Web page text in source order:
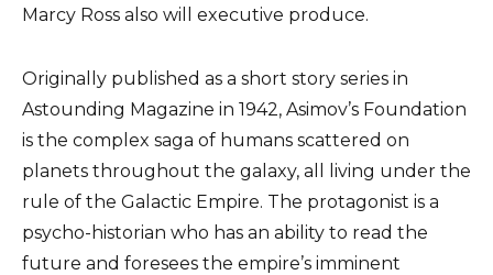
Marcy Ross also will executive produce.
Originally published as a short story series in
Astounding Magazine in 1942, Asimov’s Foundation
is the complex saga of humans scattered on
planets throughout the galaxy, all living under the
rule of the Galactic Empire. The protagonist is a
psycho-historian who has an ability to read the
future and foresees the empire’s imminent